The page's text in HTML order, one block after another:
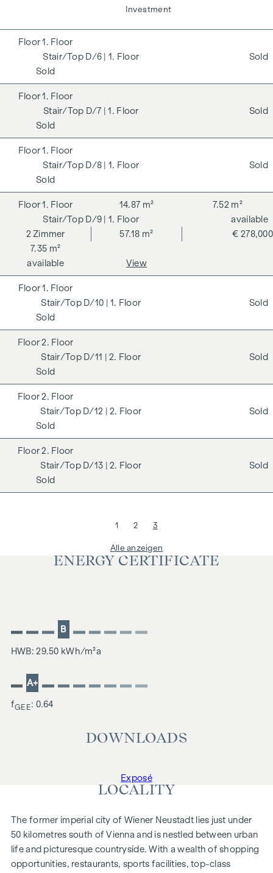
Investment
D/6 | 1. Floor
1. Floor
Sold
Sold
D/7 | 1. Floor
1. Floor
Sold
Sold
D/8 | 1. Floor
1. Floor
Sold
Sold
D/9 | 1. Floor
1. Floor
2Zimmer 57.18 m²
14.87 m² 7.52 m²
7.35 m²
€ 278,000
available
available
View
D/10 | 1. Floor
1. Floor
Sold
Sold
D/11 | 2. Floor
2. Floor
Sold
Sold
D/12 | 2. Floor
2. Floor
Sold
Sold
D/13 | 2. Floor
2. Floor
Sold
Sold
1 2 3
Alle anzeigen
ENERGY CERTIFICATE
B
HWB: 29.50 kWh/m²a
A+
fGEE: 0.64
DOWNLOADS
Exposé
LOCALITY
The former imperial city of Wiener Neustadt lies just under
50 kilometres south of Vienna and is nestled between urban
life and picturesque countryside. With a wealth of shopping
opportunities, restaurants, sports facilities, top-class